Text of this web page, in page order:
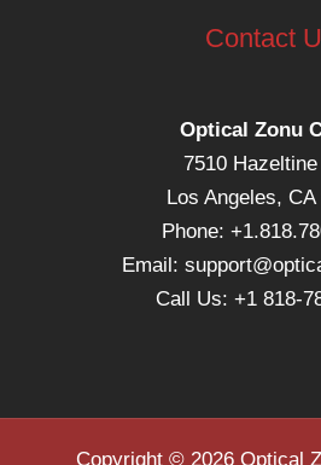
Contact
Optical Zonu
7510
Los Angeles, CA
Phone:
Email:
Call Us: +1 818-
Copyright © 2026 Optical